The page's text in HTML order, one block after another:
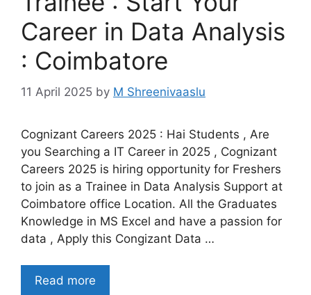
Career in Data Analysis
: Coimbatore
11 April 2025 by M Shreenivaaslu
Cognizant Careers 2025 : Hai Students , Are
you Searching a IT Career in 2025 , Cognizant
Careers 2025 is hiring opportunity for Freshers
to join as a Trainee in Data Analysis Support at
Coimbatore office Location. All the Graduates
Knowledge in MS Excel and have a passion for
data , Apply this Congizant Data …
Read more